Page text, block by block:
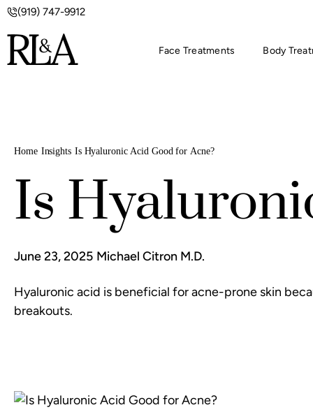
(919) 747-9912
Face Treatments Body
Home Insights Is Hyaluronic Acid Good for Acne?
Is
June 23, 2025 Michael Citron M.D.
Hyaluronic acid is beneficial for acne-prone skin
breakouts.